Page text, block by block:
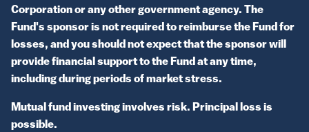
Corporation or any other government agency. The
Fund's sponsor is not required to reimburse the Fund for
losses, and you should not expect that the sponsor will
provide financial support to the Fund at any time,
including during periods of market stress.
Mutual fund investing involves risk. Principal loss is
possible.